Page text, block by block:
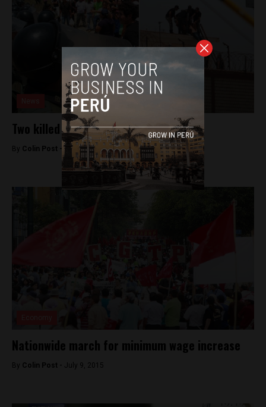
Two killed in northern Peru prison riot
By Colin Post -October 12, 2015
Nationwide march for minimum wage increase
By Colin Post - July 9, 2015